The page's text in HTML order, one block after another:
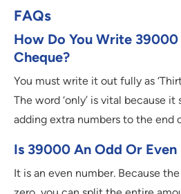
FAQs
How Do You Write 39000
Cheque?
You must write it out fully as
The word ‘only’ is vital because
adding extra numbers to the end
Is 39000 An Odd Or Even
It is an even number. Because